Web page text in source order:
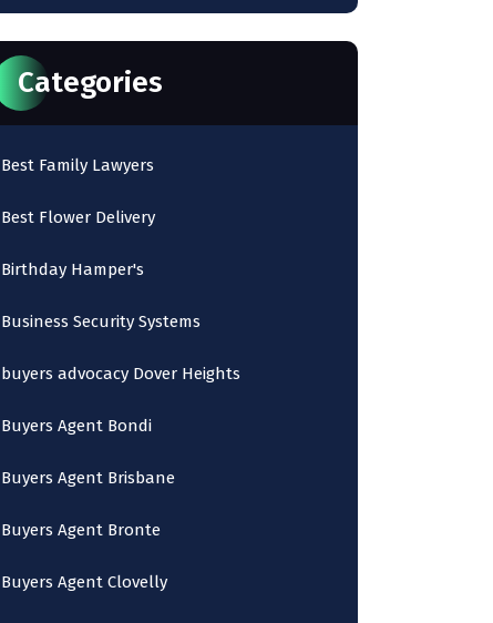
Categories
Best Family Lawyers
Best Flower Delivery
Birthday Hamper's
Business Security Systems
buyers advocacy Dover Heights
Buyers Agent Bondi
Buyers Agent Brisbane
Buyers Agent Bronte
Buyers Agent Clovelly